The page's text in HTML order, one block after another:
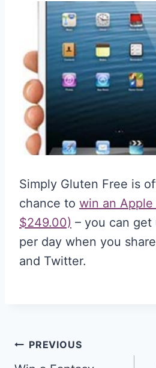
Simply Gluten Free is
chance to win an Apple
$249.00) – you can
per day when you
and Twitter.
Post
PREVIOUS